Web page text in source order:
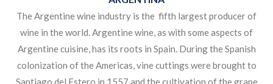
The Argentine wine industry is the fifth largest producer of
wine in the world. Argentine wine, as with some aspects of
Argentine cuisine, has its roots in Spain. During the Spanish
colonization of the Americas, vine cuttings were brought to
Santiago del Estero in 1557 and the cultivation of the grape